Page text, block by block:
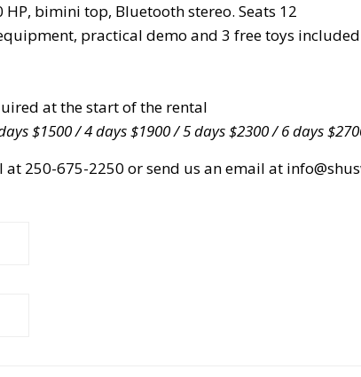
bimini top, Bluetooth stereo. Seats 12
practical demo and 3 free toys
at the start of the rental
$1500 / 4 days $1900 / 5 days $2300 / 6 days
at 250-675-2250 or send us an email at